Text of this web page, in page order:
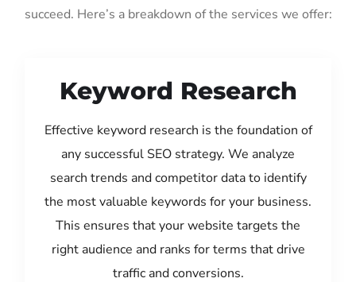
succeed. Here’s a breakdown of the services we offer:
Keyword Research
Effective keyword research is the foundation of
any successful SEO strategy. We analyze
search trends and competitor data to identify
the most valuable keywords for your business.
This ensures that your website targets the
right audience and ranks for terms that drive
traffic and conversions.